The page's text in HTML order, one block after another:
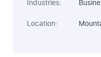
Industries:
Location: